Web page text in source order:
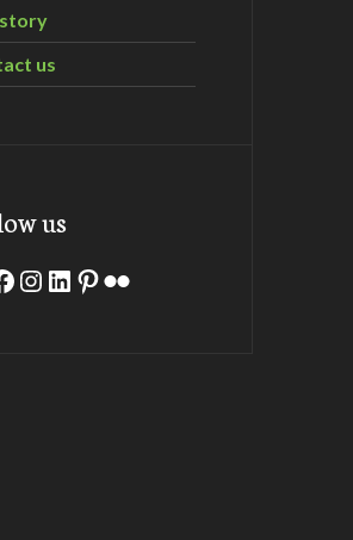
us
us
Instagram
LinkedIn
Pinterest
Flickr